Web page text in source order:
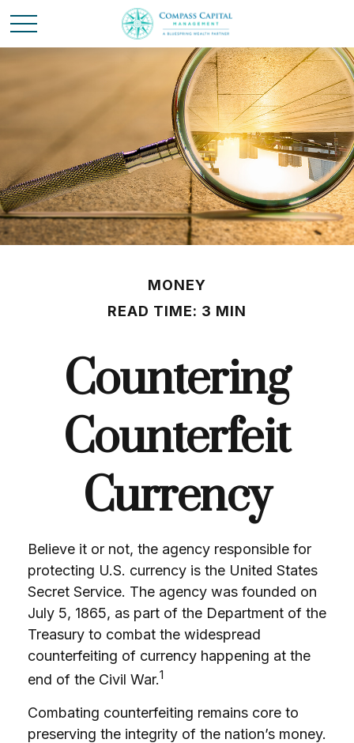
MONEY
READ TIME: 3 MIN
Countering
Counterfeit
Currency
Believe it or not, the agency responsible for
protecting U.S. currency is the United States
Secret Service. The agency was founded on
July 5, 1865, as part of the Department of the
Treasury to combat the widespread
counterfeiting of currency happening at the
end of the Civil War.1
Combating counterfeiting remains core to
preserving the integrity of the nation’s money.